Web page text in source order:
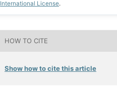
International License.
HOW TO CITE
Show how to cite this article